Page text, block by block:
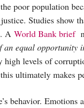
poor population
Studies show
A World Bank brief
an equal opportunity
high levels of
ultimately makes
behavior.